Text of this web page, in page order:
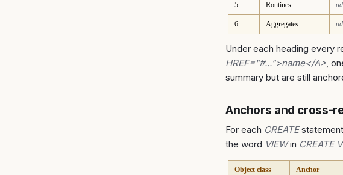
5 Routines
6 Aggregates
Under each heading every
HREF="#...">name</A>,
summary but are still
Anchors and cross-
For each CREATE
the word VIEWin CREATE
Object class Anchor